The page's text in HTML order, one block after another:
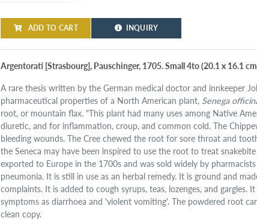
ADD TO CART INQUIRY
Argentorati [Strasbourg], Pauschinger, 1705. Small 4to (20.1 x 16.1
A rare thesis written by the German medical doctor and innkeeper
pharmaceutical properties of a North American plant, Senega
root, or mountain flax. "This plant had many uses among Native
diuretic, and for inflammation, croup, and common cold. The
bleeding wounds. The Cree chewed the root for sore throat and
the Seneca may have been inspired to use the root to treat
exported to Europe in the 1700s and was sold widely by
pneumonia. It is still in use as an herbal remedy. It is ground and
complaints. It is added to cough syrups, teas, lozenges, and gargles.
symptoms as diarrhoea and 'violent vomiting'. The powdered root
clean copy.